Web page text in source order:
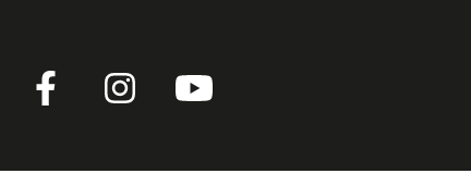
Follow
us
Facebook
Follow
Instagram
Follow
YouTube